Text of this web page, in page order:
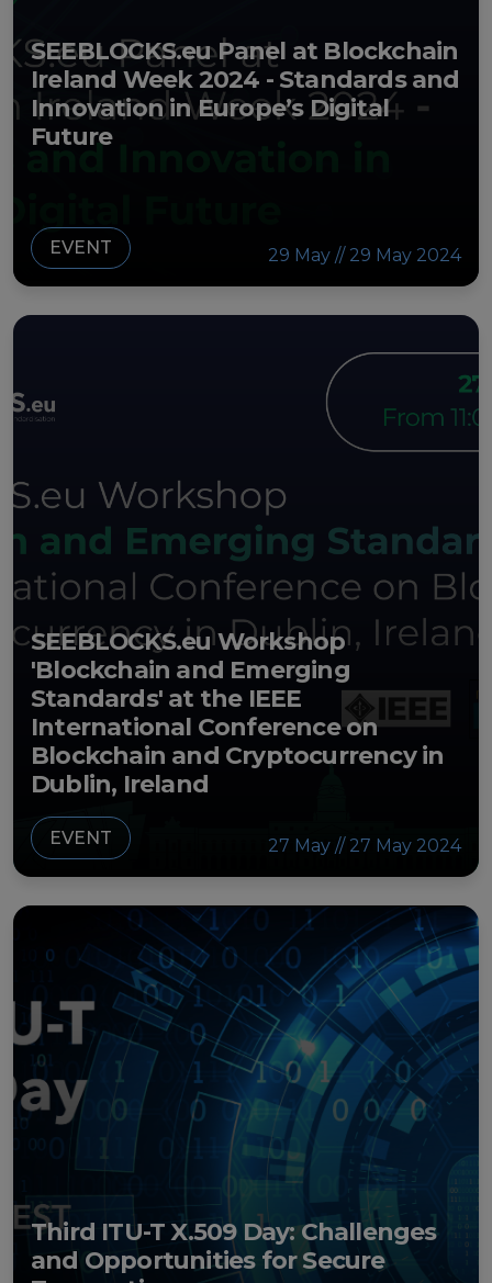
SEEBLOCKS.eu Panel at Blockchain
Ireland Week 2024 - Standards and
Innovation in Europe’s Digital
Future
29 May // 29 May 2024
EVENT
SEEBLOCKS.eu Workshop
'Blockchain and Emerging
Standards' at the IEEE
International Conference on
Blockchain and Cryptocurrency in
Dublin, Ireland
27 May // 27 May 2024
EVENT
Third ITU-T X.509 Day: Challenges
and Opportunities for Secure